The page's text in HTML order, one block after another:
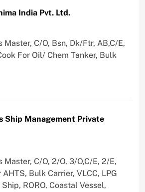
India Pvt. Ltd.
C/O, Bsn, Dk/Ftr, AB,C/E,
For Oil/ Chem Tanker, Bulk
Ship Management Private
C/O, 2/O, 3/O,C/E, 2/E,
AHTS, Bulk Carrier, VLCC, LPG
RORO, Coastal Vessel,